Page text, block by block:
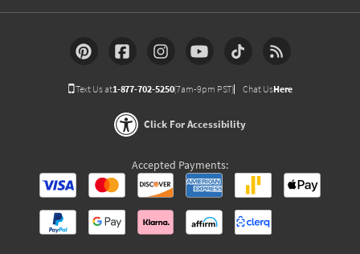
Text Us at1-877-702-5250(7am-9pm PST) Chat UsHere
Click For Accessibility
Accepted Payments: